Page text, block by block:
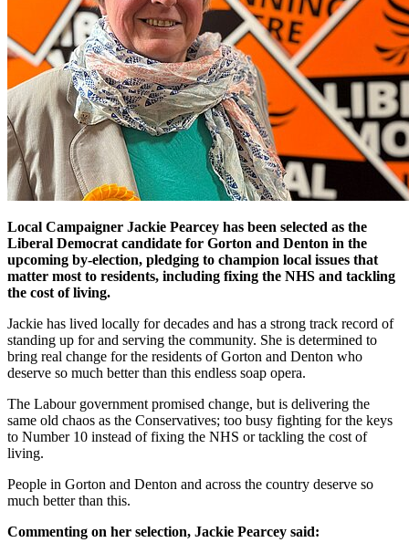
Local Campaigner Jackie Pearcey has been selected as the
Liberal Democrat candidate for Gorton and Denton in the
upcoming by-election, pledging to champion local issues that
matter most to residents, including fixing the NHS and tackling
the cost of living.
Jackie has lived locally for decades and has a strong track record of
standing up for and serving the community. She is determined to
bring real change for the residents of Gorton and Denton who
deserve so much better than this endless soap opera.
The Labour government promised change, but is delivering the
same old chaos as the Conservatives; too busy fighting for the keys
to Number 10 instead of fixing the NHS or tackling the cost of
living.
People in Gorton and Denton and across the country deserve so
much better than this.
Commenting on her selection, Jackie Pearcey said: